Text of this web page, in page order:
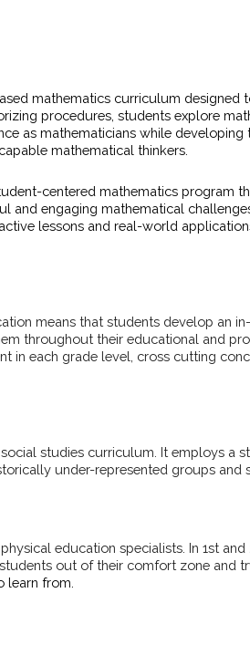
mathematics curriculum
procedures, students explore
as mathematicians while
mathematical thinkers.
centered mathematics program
and engaging mathematical
lessons and real-world
means that students develop an
throughout their educational and
in each grade level, cross cutting
studies curriculum. It employs a
under-represented groups and
education specialists. In 1st
out of their comfort zone and
learn from.